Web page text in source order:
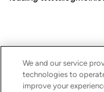
We and our service
technologies to
improve your